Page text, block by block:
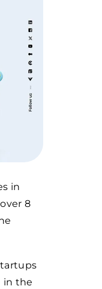
in
8
in the